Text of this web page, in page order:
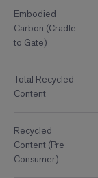
Embodied
Carbon (Cradle
to Gate)
Total Recycled
Content
Recycled
Content (Pre
Consumer)